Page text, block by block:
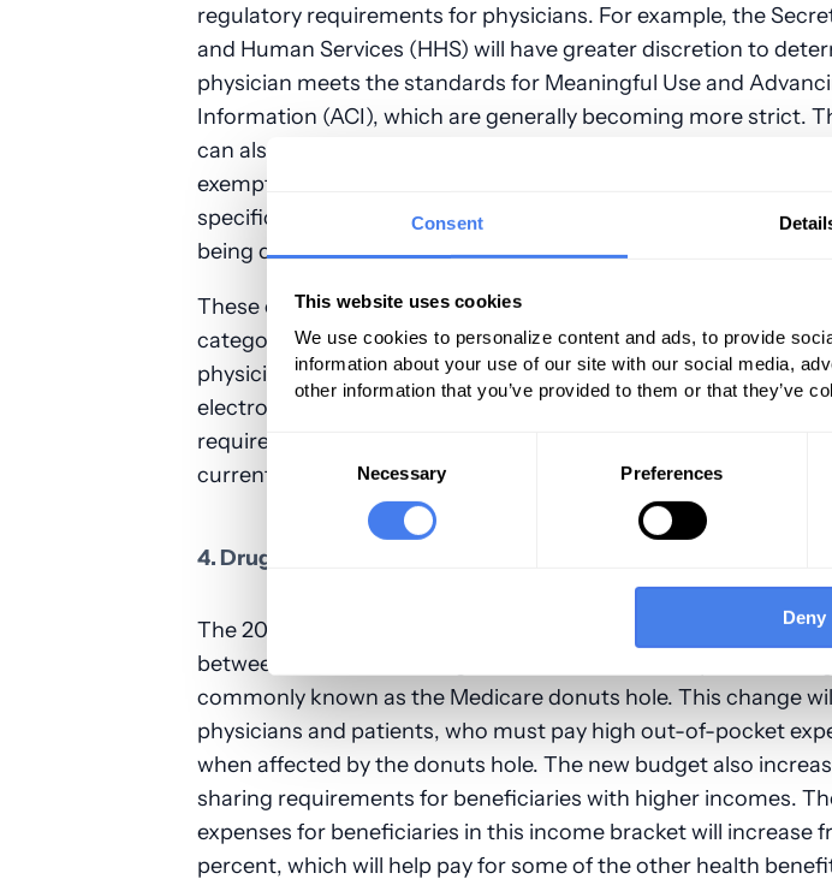
Consent
This website uses cookies
We use cookies to personalize content and ads, to provide
information about your use of our site with our social media,
other information that you’ve provided to them or that they’ve
Consent
Selection
Necessary Preferences
Deny
regulatory requirements for physicians. For example, the
and Human Services (HHS) will have greater discretion to
physician meets the standards for Meaningful Use and
Information (ACI), which are generally becoming more strict.
can also decide when physicians meet the requirements for a
exemption without requiring them to periodically reapply for
specific methods the Secretary will use to implement this
being developed at this time.
These changes will primarily benefit physicians who are
category under the Merit-based Incentive Payment System
physicians typically find it difficult to meet the Meaningful Use
electronic health records (EHRs). The original HITECH Act
requirements become more stringent over time, which has
current untenable situation regarding Meaningful Use for EHRs.
4. Drug Costs
The 2019 budget accelerates the closing of the Medicare Part D
between the initial coverage limit and the catastrophic-
commonly known as the Medicare donuts hole. This change
physicians and patients, who must pay high out-of-pocket
when affected by the donuts hole. The new budget also
sharing requirements for beneficiaries with higher incomes.
expenses for beneficiaries in this income bracket will increase
percent, which will help pay for some of the other health